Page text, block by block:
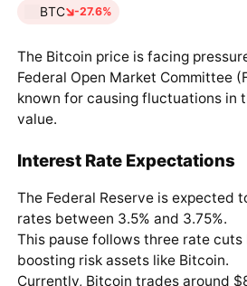
BTC -27.6%
The Bitcoin price is facing
Federal Open Market Committee
known for causing fluctuations in
value.
Interest Rate Expectations
The Federal Reserve is expected
rates between 3.5% and 3.75%.
This pause follows three rate
boosting risk assets like Bitcoin.
Currently, Bitcoin trades around